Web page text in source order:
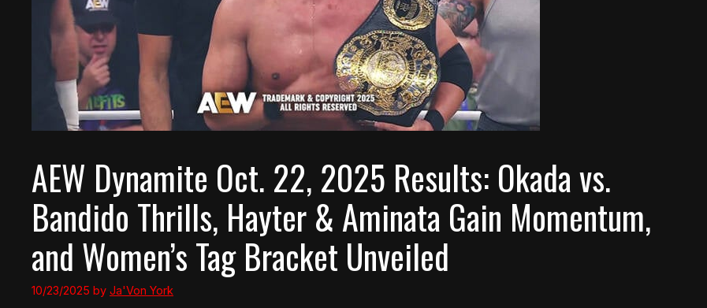
AEW Dynamite Oct. 22, 2025 Results: Okada vs.
Bandido Thrills, Hayter & Aminata Gain Momentum,
and Women’s Tag Bracket Unveiled
10/23/2025 by Ja'Von York